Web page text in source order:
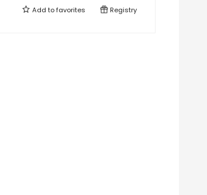
Add tofavorites Registry